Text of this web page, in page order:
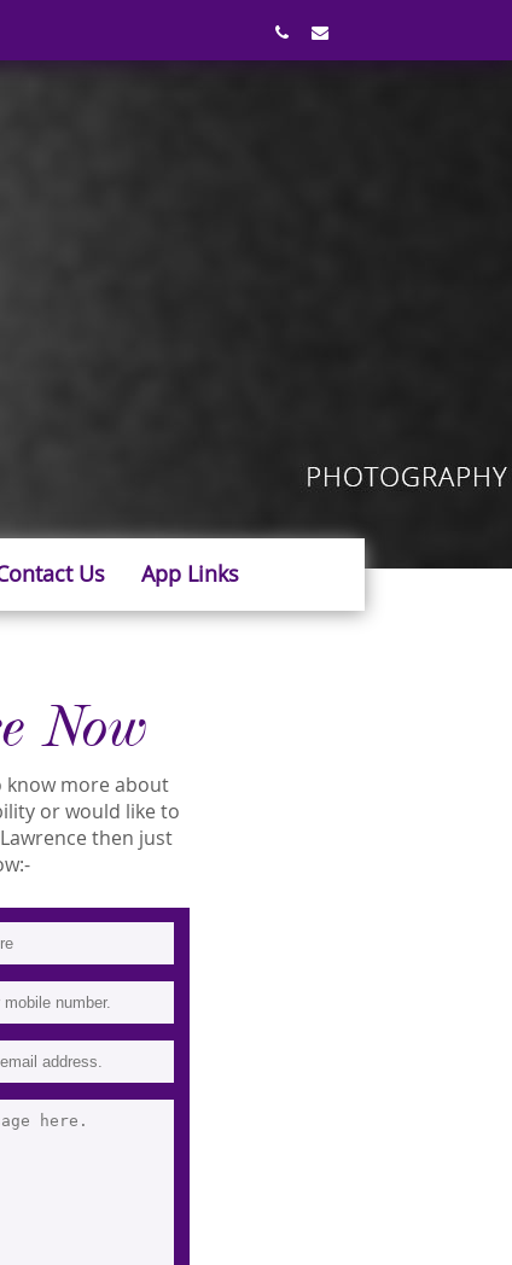
Us App Links
Now
know more about
or would like to
then just